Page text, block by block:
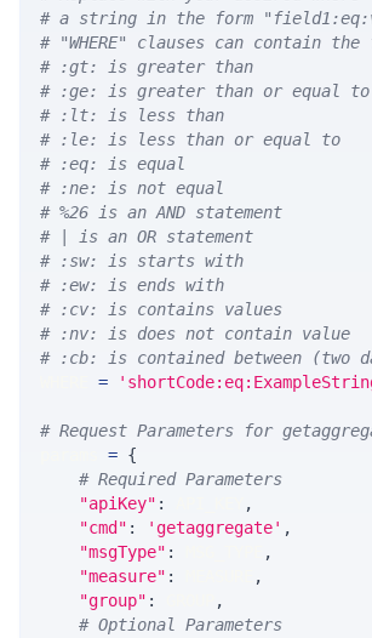
# a string in the form
# "WHERE" clauses can contain
# :gt: is greater than
# :ge: is greater than or equal to
# :lt: is less than
# :le: is less than or equal to
# :eq: is equal
# :ne: is not equal
# %26 is an AND statement
# | is an OR statement
# :sw: is starts with
# :ew: is ends with
# :cv: is contains values
# :nv: is does not contain value
# :cb: is contained between (two
=
# Request Parameters for
= {
# Required Parameters
"apiKey" :
,
"cmd" : 'getaggregate' ,
"msgType" :
,
"measure" :
,
"group" :
,
# Optional Parameters